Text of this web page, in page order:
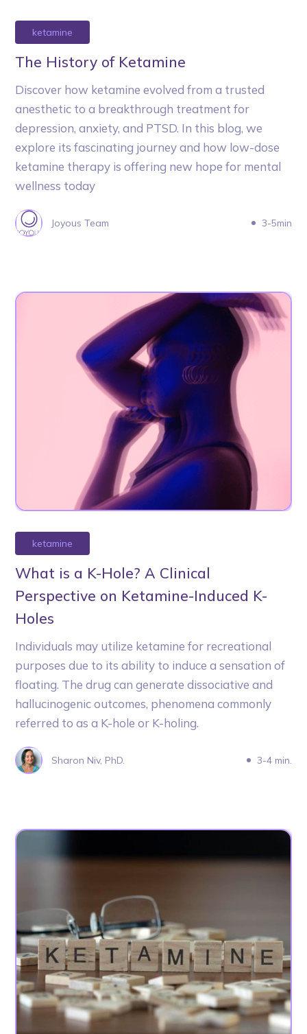
ketamine
The History of Ketamine
Discover how ketamine evolved from a trusted
anesthetic to a breakthrough treatment for
depression, anxiety, and PTSD. In this blog, we
explore its fascinating journey and how low-dose
ketamine therapy is offering new hope for mental
wellness today
Joyous Team 3-5min
ketamine
What is a K-Hole? A Clinical
Perspective on Ketamine-Induced K-
Holes
Individuals may utilize ketamine for recreational
purposes due to its ability to induce a sensation of
floating. The drug can generate dissociative and
hallucinogenic outcomes, phenomena commonly
referred to as a K-hole or K-holing.
Sharon Niv, PhD. 3-4 min.